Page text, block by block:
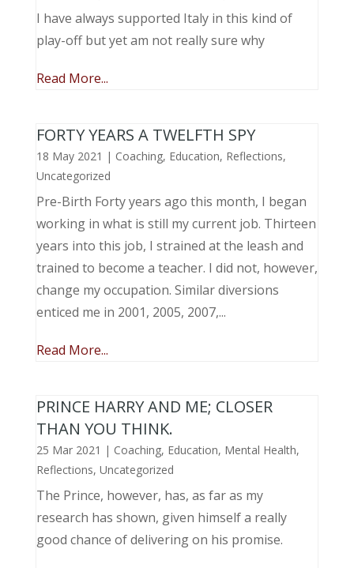
I have always supported Italy in this kind of
play-off but yet am not really sure why
Read More...
FORTY YEARS A TWELFTH SPY
18 May 2021 | Coaching, Education, Reflections,
Uncategorized
Pre-Birth Forty years ago this month, I began
working in what is still my current job. Thirteen
years into this job, I strained at the leash and
trained to become a teacher. I did not, however,
change my occupation. Similar diversions
enticed me in 2001, 2005, 2007,...
Read More...
PRINCE HARRY AND ME; CLOSER
THAN YOU THINK.
25 Mar 2021 | Coaching, Education, Mental Health,
Reflections, Uncategorized
The Prince, however, has, as far as my
research has shown, given himself a really
good chance of delivering on his promise.